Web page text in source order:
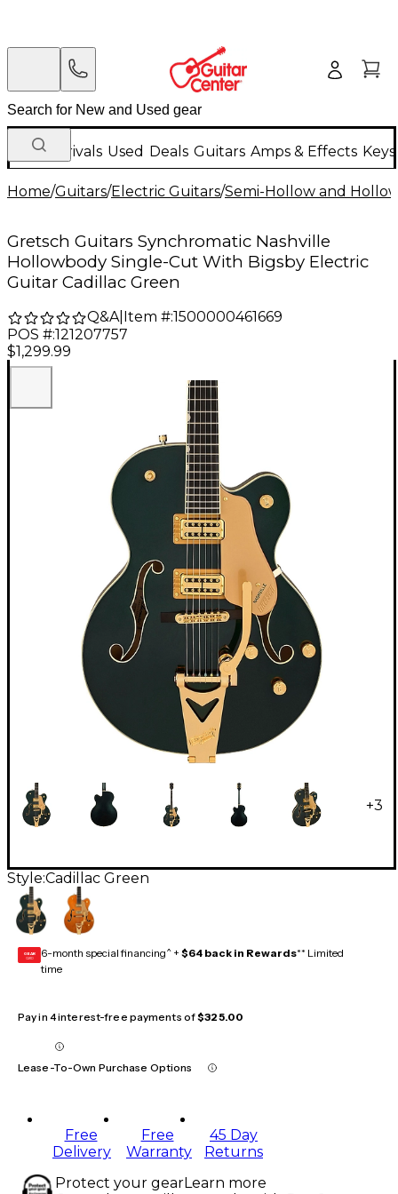
New Arrivals Used Deals Guitars Amps & Effects
Home/Guitars/Electric Guitars/Semi-Hollow and
Gretsch Guitars Synchromatic Nashville
Hollowbody Single-Cut With Bigsby Electric
Guitar Cadillac Green
Q&A| Item #:1500000461669
POS #:121207757
$1,299.99
+3
Style:Cadillac Green
GEAR
CARD 6-month special financing^ + $64 back in Rewards** Limited
time
Pay in 4 interest-free payments of$325.00
Lease-To-Own Purchase Options
Free
Delivery
Free
Warranty
45 Day
Returns
Protect your gearLearn more